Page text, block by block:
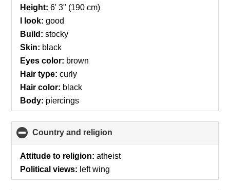
collapse
Height: 6' 3" (190 cm)
I look: good
Build: stocky
Skin: black
Eyes color: brown
Hair type: curly
Hair color: black
Body: piercings
Country and religion
to
collapse
Attitude to religion: atheist
Political views: left wing